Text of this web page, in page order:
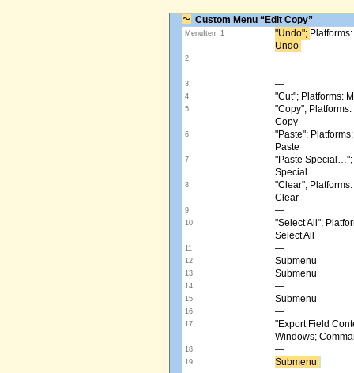
Custom Menu “Edit Copy”
MenuItem 1 "Undo"; ​
Undo ​
2
3 —
4 "Cut"; Platforms:
5
"Copy";
Copy
6
"Paste";
Paste
7
"Paste Special…";
Special…
8
"Clear";
Clear
9 —
10
"Select All";
Select All
11 —
12 Submenu
13 Submenu
14 —
15 Submenu
16 —
17
"Export Field
Windows;
18 —
19 Submenu ​